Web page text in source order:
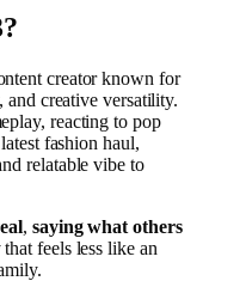
creator known for
and creative versatility.
reacting to pop
fashion haul,
relatable vibe to
, saying what others
feels less like an